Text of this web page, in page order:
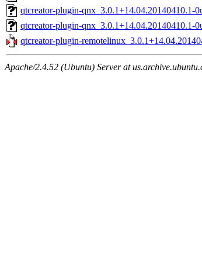
qtcreator-plugin-qnx_3.0.1+14.04.20140410.1-
qtcreator-plugin-qnx_3.0.1+14.04.20140410.1-
qtcreator-plugin-
Apache/2.4.52 (Ubuntu) Server at